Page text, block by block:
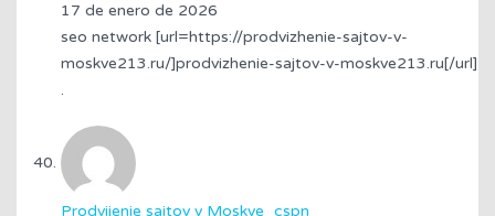
17 de enero de 2026
seo network [url=https://prodvizhenie-sajtov-v-
moskve213.ru/]prodvizhenie-sajtov-v-moskve213.ru[/url]
.
Prodvijenie saitov v Moskve_cspn